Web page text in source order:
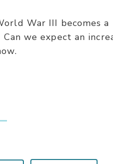
War III becomes
we expect an